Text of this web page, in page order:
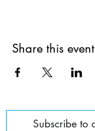
Share this event
Subscribe to